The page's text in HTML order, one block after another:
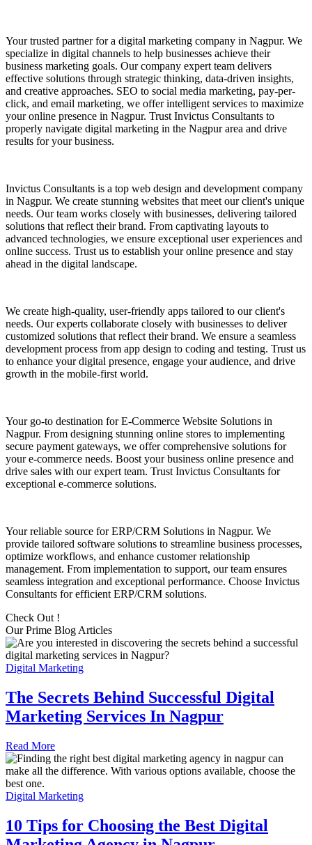
Your trusted partner for a digital marketing company in Nagpur. We
specialize in digital channels to help businesses achieve their
business marketing goals. Our company expert team delivers
effective solutions through strategic thinking, data-driven insights,
and creative approaches. SEO to social media marketing, pay-per-
click, and email marketing, we offer intelligent services to maximize
your online presence in Nagpur. Trust Invictus Consultants to
properly navigate digital marketing in the Nagpur area and drive
results for your business.
Invictus Consultants is a top web design and development company
in Nagpur. We create stunning websites that meet our client's unique
needs. Our team works closely with businesses, delivering tailored
solutions that reflect their brand. From captivating layouts to
advanced technologies, we ensure exceptional user experiences and
online success. Trust us to establish your online presence and stay
ahead in the digital landscape.
We create high-quality, user-friendly apps tailored to our client's
needs. Our experts collaborate closely with businesses to deliver
customized solutions that reflect their brand. We ensure a seamless
development process from app design to coding and testing. Trust us
to enhance your digital presence, engage your audience, and drive
growth in the mobile-first world.
Your go-to destination for E-Commerce Website Solutions in
Nagpur. From designing stunning online stores to implementing
secure payment gateways, we offer comprehensive solutions for
your e-commerce needs. Boost your business online presence and
drive sales with our expert team. Trust Invictus Consultants for
exceptional e-commerce solutions.
Your reliable source for ERP/CRM Solutions in Nagpur. We
provide tailored software solutions to streamline business processes,
optimize workflows, and enhance customer relationship
management. From implementation to support, our team ensures
seamless integration and exceptional performance. Choose Invictus
Consultants for efficient ERP/CRM solutions.
Check Out !
Our Prime Blog Articles
Digital Marketing
The Secrets Behind Successful Digital
Marketing Services In Nagpur
Read More
Digital Marketing
10 Tips for Choosing the Best Digital